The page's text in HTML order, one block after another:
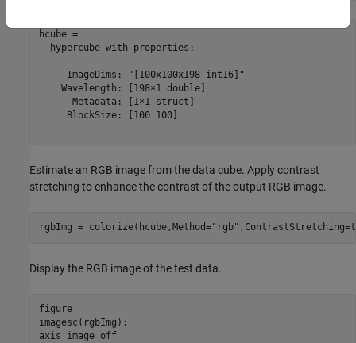
hcube =
  hypercube with properties:
     ImageDims: "[100x100x198 int16]"
    Wavelength: [198×1 double]
      Metadata: [1×1 struct]
     BlockSize: [100 100]
Estimate an RGB image from the data cube. Apply contrast
stretching to enhance the contrast of the output RGB image.
rgbImg = colorize(hcube,Method="rgb"
Display the RGB image of the test data.
figure
imagesc(rgbImg);
axis
image
off